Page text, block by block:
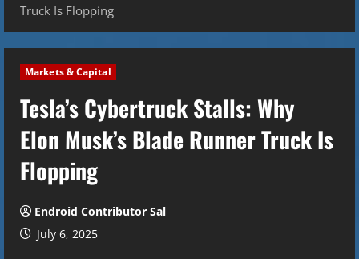
Truck Is Flopping
Markets & Capital
Tesla’s Cybertruck Stalls: Why
Elon Musk’s Blade Runner Truck Is
Flopping
Endroid Contributor Sal
July 6, 2025